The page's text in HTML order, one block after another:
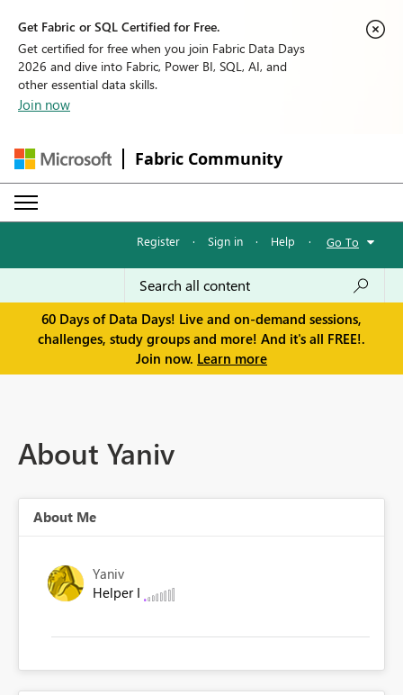
Get Fabric or SQL Certified for Free.
Get certified for free when you join Fabric Data Days
2026 and dive into Fabric, Power BI, SQL, AI, and
other essential data skills.
Join now
Fabric Community
Register · Sign in · Help · Go To
60 Days of Data Days! Live and on-demand sessions,
challenges, study groups and more! And it's all FREE!.
Join now. Learn more
About Yaniv
About Me
Yaniv
Helper I